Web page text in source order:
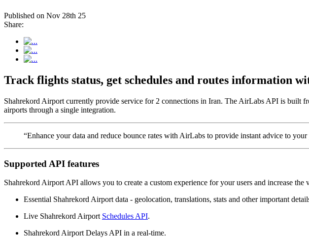
Published on Nov 28th 25
Share:
Track flights status, get schedules and routes information
Shahrekord Airport currently provide service for 2 connections in Iran. The AirLabs API is built
airports through a single integration.
“Enhance your data and reduce bounce rates with AirLabs to provide instant advice to your
Supported API features
Shahrekord Airport API allows you to create a custom experience for your users and increase the
Essential Shahrekord Airport data - geolocation, translations, stats and other important
Live Shahrekord Airport Schedules API.
Shahrekord Airport Delays API in a real-time.